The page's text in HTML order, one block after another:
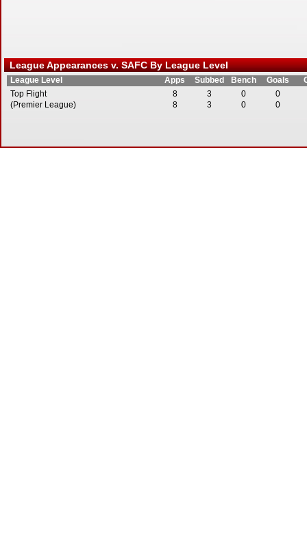
League Appearances v. SAFC By League Level
League Level Apps Subbed Bench Goals
Top Flight
8 3 0
0
(Premier League)
8 3 0 0